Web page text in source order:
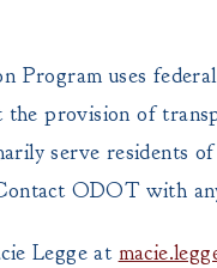
Program uses
provision of
serve residents
ODOT with
Legge at